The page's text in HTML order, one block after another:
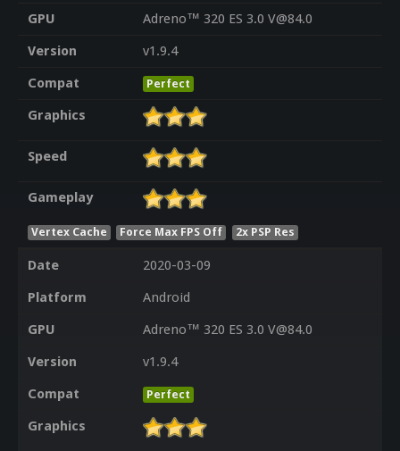
GPU
Adreno™ 320 ES 3.0 V@84.0
Version
v1.9.4
Compat
Perfect
Graphics
Speed
Gameplay
Vertex Cache Force Max FPS Off 2x PSP Res
Date
2020-03-09
Platform
Android
GPU
Adreno™ 320 ES 3.0 V@84.0
Version
v1.9.4
Compat
Perfect
Graphics